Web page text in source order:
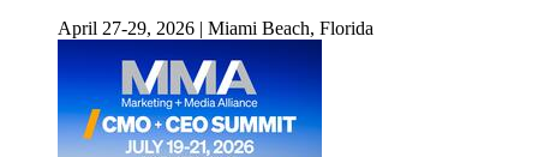
April 27-29, 2026 | Miami Beach, Florida